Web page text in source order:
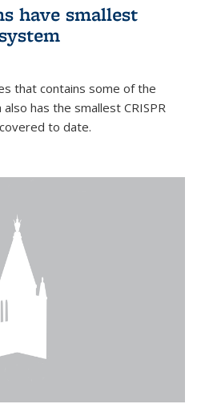
have smallest
that contains some of the
has the smallest CRISPR
to date.